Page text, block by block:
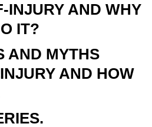
INJURY AND WHY
IT?
AND MYTHS
AND HOW